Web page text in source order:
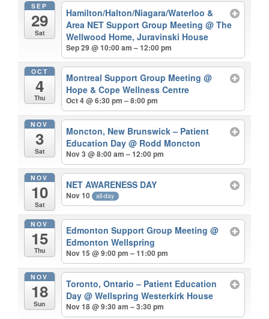
SEP
29
Sat
Hamilton/Halton/Niagara/Waterloo &
Area NET Support Group Meeting@ The
Wellwood Home, Juravinski House
Sep 29 @ 10:00 am – 12:00 pm
OCT
4
Thu
Montreal Support Group Meeting@
Hope & Cope Wellness Centre
Oct 4 @ 6:30 pm – 8:00 pm
NOV
3
Sat
Moncton, New Brunswick – Patient
Education Day@ Rodd Moncton
Nov 3 @ 8:00 am – 12:00 pm
NOV
10
Sat
NET AWARENESS DAY
Nov 10 all-day
NOV
15
Thu
Edmonton Support Group Meeting@
Edmonton Wellspring
Nov 15 @ 9:00 pm – 11:00 pm
NOV
18
Sun
Toronto, Ontario – Patient Education
Day@ Wellspring Westerkirk House
Nov 18 @ 9:30 am – 3:30 pm